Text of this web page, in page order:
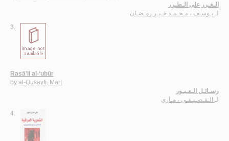
الـغـرر على الـطـرر
لـ يـوسـف ، مـحـمـد خـيـر رمـضـان
3.
Rasā’il al-‘ubūr
by al-Quṣayfī, Mārī
رسـائـل الـعـبـور
لـ الـقـصـيـفـي ، مـاري
4.